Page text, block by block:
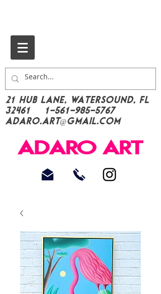
21 Hub Lane, Watersound, FL
32461
1-561-985-5767
Adaro.Art@gmail.com